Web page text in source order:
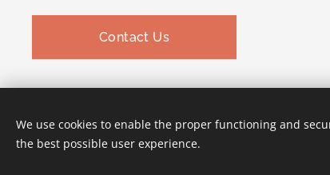
Contact Us
We use cookies to enable the proper functioning and
the best possible user experience.